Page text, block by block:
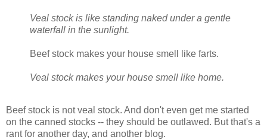
Veal stock is like standing naked under a gentle
waterfall in the sunlight.
Beef stock makes your house smell like farts.
Veal stock makes your house smell like home.
Beef stock is not veal stock. And don't even get me started
on the canned stocks -- they should be outlawed. But that's a
rant for another day, and another blog.